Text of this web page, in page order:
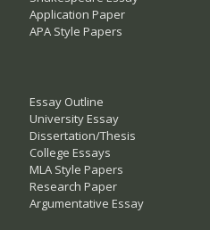
Application Paper
APA Style Papers
Essay Outline
University Essay
Dissertation/Thesis
College Essays
MLA Style Papers
Research Paper
Argumentative Essay